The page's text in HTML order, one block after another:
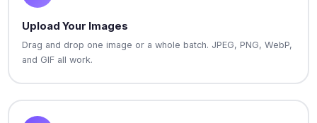
Upload Your Images
Drag and drop one image or a whole batch. JPEG, PNG, WebP,
and GIF all work.